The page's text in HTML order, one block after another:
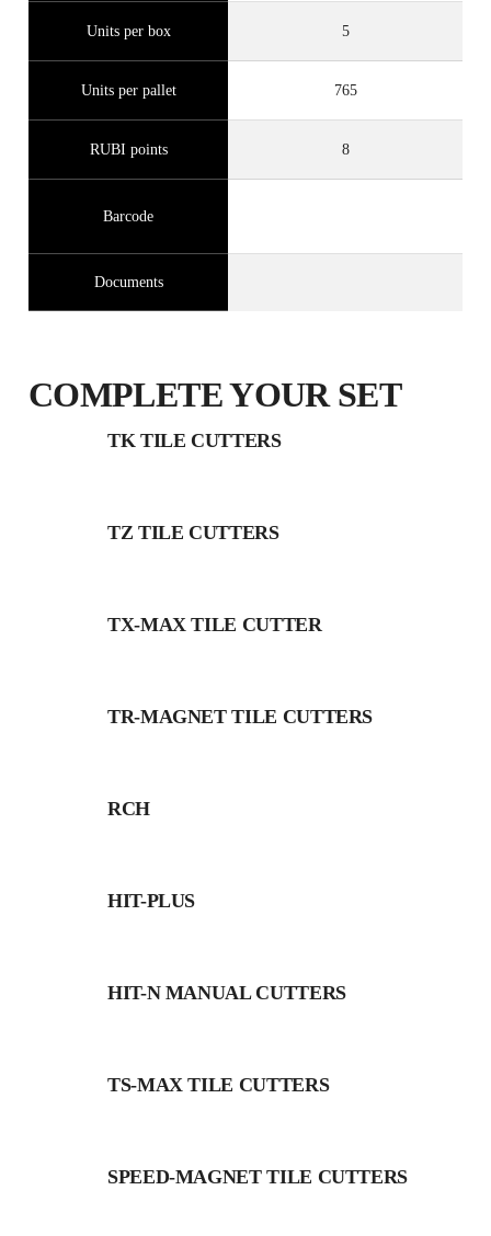
Units per box 5
Units per pallet 765
RUBI points 8
Barcode
Documents
COMPLETE YOUR SET
TK TILE CUTTERS
TZ TILE CUTTERS
TX-MAX TILE CUTTER
TR-MAGNET TILE CUTTERS
RCH
HIT-PLUS
HIT-N MANUAL CUTTERS
TS-MAX TILE CUTTERS
SPEED-MAGNET TILE CUTTERS